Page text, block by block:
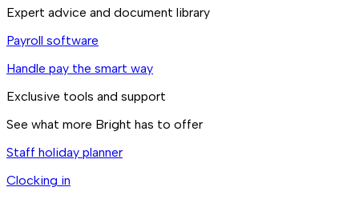
Expert advice and document library
Payroll software
Handle pay the smart way
Exclusive tools and support
See what more Bright has to offer
Staff holiday planner
Clocking in